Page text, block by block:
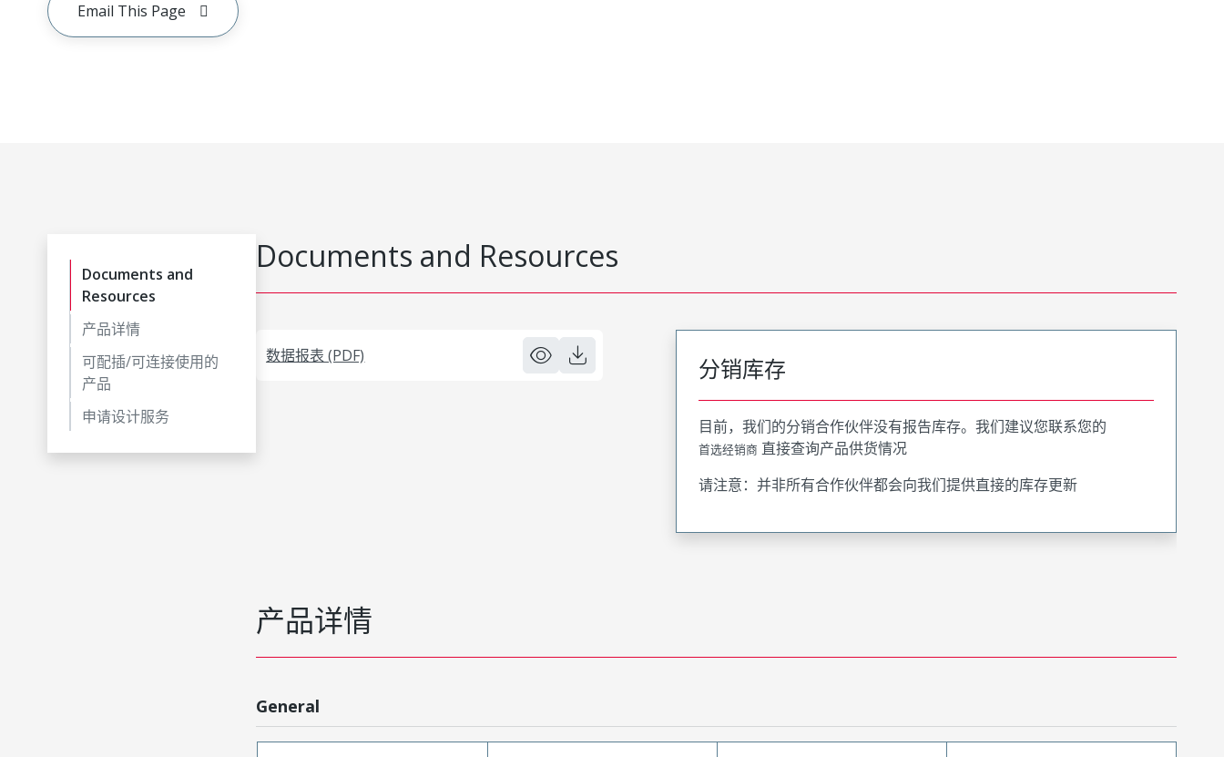
Email This Page
Documents and
Resources
产品详情
可配插/可连接使用的
产品
申请设计服务
Documents and Resources
数据报表 (PDF) 分销库存
目前，我们的分销合作伙伴没有报告库存。我们建议您联系您的
首选经销商 直接查询产品供货情况
请注意：并非所有合作伙伴都会向我们提供直接的库存更新
产品详情
General